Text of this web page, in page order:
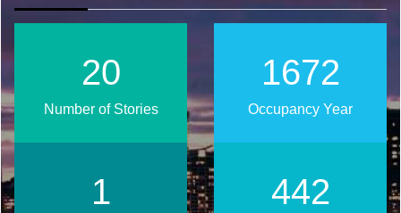
2024
Occupancy Year
25
Number of Stories
536
2